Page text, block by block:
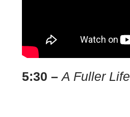
5:30 – A Fuller Life